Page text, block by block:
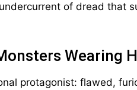
of dread that
Wearing
protagonist: flawed,